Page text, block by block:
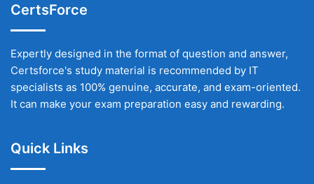
CertsForce
Expertly designed in the format of question and answer,
Certsforce's study material is recommended by IT
specialists as 100% genuine, accurate, and exam-oriented.
It can make your exam preparation easy and rewarding.
Quick Links